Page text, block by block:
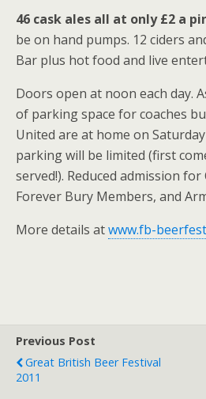
46 cask ales all at only £2 a
be on hand pumps. 12 ciders
Bar plus hot food and live
Doors open at noon each day.
of parking space for coaches
United are at home on
parking will be limited (first
served!). Reduced admission for
Forever Bury Members, and
More details atwww.fb-
Previous Post
Great British Beer Festival
2011